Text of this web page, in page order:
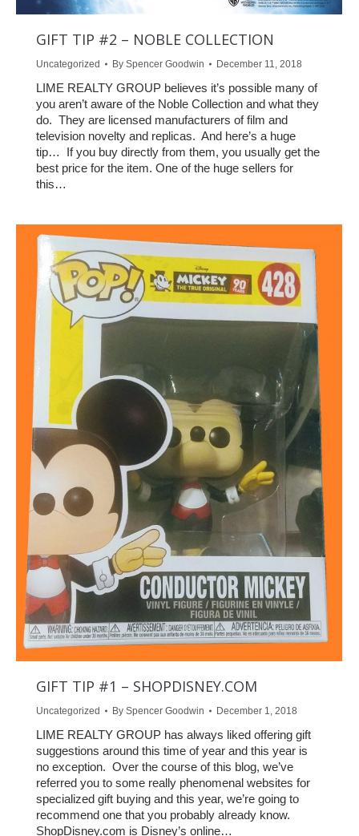
GIFT TIP #2 – NOBLE COLLECTION
Uncategorized By Spencer Goodwin December 11, 2018
LIME REALTY GROUP believes it’s possible many of
you aren’t aware of the Noble Collection and what they
do. They are licensed manufacturers of film and
television novelty and replicas. And here’s a huge
tip… If you buy directly from them, you usually get the
best price for the item. One of the huge sellers for
this…
GIFT TIP #1 – SHOPDISNEY.COM
Uncategorized By Spencer Goodwin December 1, 2018
LIME REALTY GROUP has always liked offering gift
suggestions around this time of year and this year is
no exception. Over the course of this blog, we’ve
referred you to some really phenomenal websites for
specialized gift buying and this year, we’re going to
recommend one that you probably already know.
ShopDisney.com is Disney’s online…